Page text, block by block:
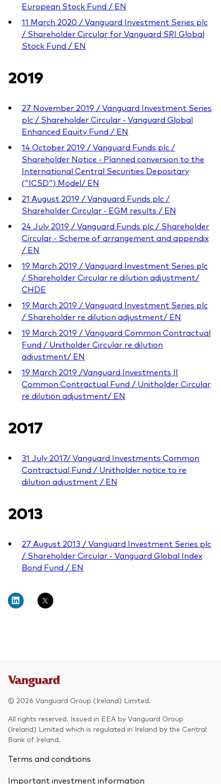
European Stock Fund / EN
11 March 2020 / Vanguard Investment Series plc
/ Shareholder Circular for Vanguard SRI Global
Stock Fund / EN
2019
27 November 2019 / Vanguard Investment Series
plc / Shareholder Circular - Vanguard Global
Enhanced Equity Fund / EN
14 October 2019 / Vanguard Funds plc /
Shareholder Notice - Planned conversion to the
International Central Securities Depositary
("ICSD") Model/ EN
21 August 2019 / Vanguard Funds plc /
Shareholder Circular - EGM results / EN
24 July 2019 / Vanguard Funds plc / Shareholder
Circular - Scheme of arrangement and appendix
/ EN
19 March 2019 / Vanguard Investment Series plc
/ Shareholder Circular re dilution adjustment/
CHDE
19 March 2019 / Vanguard Investment Series plc
/ Shareholder re dilution adjustment/ EN
19 March 2019 / Vanguard Common Contractual
Fund / Unitholder Circular re dilution
adjustment/ EN
19 March 2019 /Vanguard Investments II
Common Contractual Fund / Unitholder Circular
re dilution adjustment/ EN
2017
31 July 2017/ Vanguard Investments Common
Contractual Fund / Unitholder notice to re
dilution adjustment / EN
2013
27 August 2013 / Vanguard Investment Series plc
/ Shareholder Circular - Vanguard Global Index
Bond Fund / EN
© 2026 Vanguard Group (Ireland) Limited.
All rights reserved. Issued in EEA by Vanguard Group
(Ireland) Limited which is regulated in Ireland by the Central
Bank of Ireland.
Terms and conditions
Important investment information